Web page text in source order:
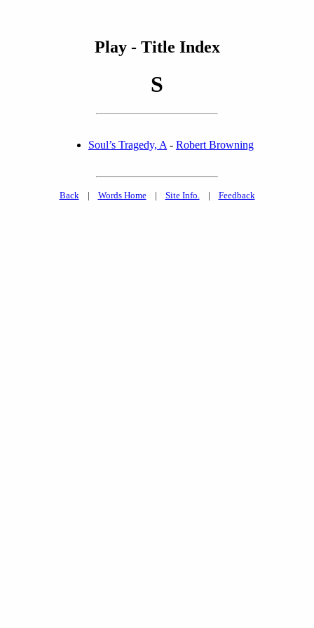
Play - Title Index
S
Soul’s Tragedy, A - Robert Browning
Back | Words Home| Site Info. | Feedback